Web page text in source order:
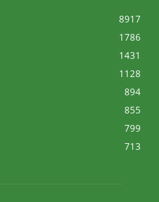
8917
1786
1431
1128
894
855
799
713